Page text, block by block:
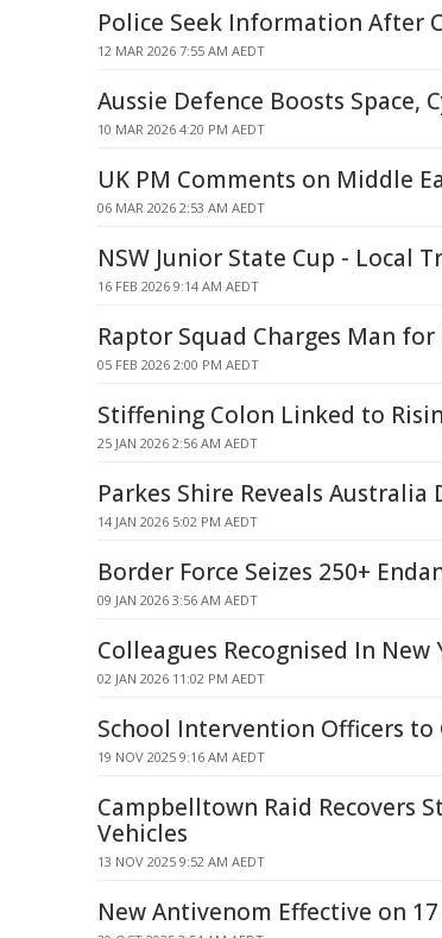
Police Seek Information After
12 MAR 2026 7:55 AM AEDT
Aussie Defence Boosts Space,
10 MAR 2026 4:20 PM AEDT
UK PM Comments on Middle
06 MAR 2026 2:53 AM AEDT
NSW Junior State Cup - Local
16 FEB 2026 9:14 AM AEDT
Raptor Squad Charges Man
05 FEB 2026 2:00 PM AEDT
Stiffening Colon Linked to
25 JAN 2026 2:56 AM AEDT
Parkes Shire Reveals Australia
14 JAN 2026 5:02 PM AEDT
Border Force Seizes 250+
09 JAN 2026 3:56 AM AEDT
Colleagues Recognised In
02 JAN 2026 11:02 PM AEDT
School Intervention Officers to
19 NOV 2025 9:16 AM AEDT
Campbelltown Raid Recovers
Vehicles
13 NOV 2025 9:52 AM AEDT
New Antivenom Effective on